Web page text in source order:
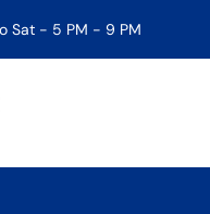
Sat - 5 PM - 9 PM